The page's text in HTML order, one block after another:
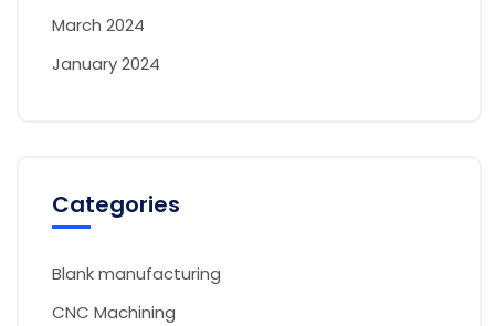
March 2024
January 2024
Categories
Blank manufacturing
CNC Machining